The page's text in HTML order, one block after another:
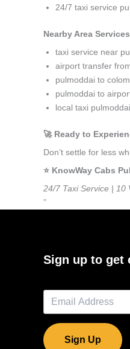
24/7 taxi service
Nearby Area
taxi service near
airport transfer
pulmoddai to
pulmoddai to
local taxi pulmoddai
🚀 Ready to
Don’t settle for less
⭐️ KnowWay Cabs
24/7 Taxi Service | 10
”
Sign up to get
Sign Up